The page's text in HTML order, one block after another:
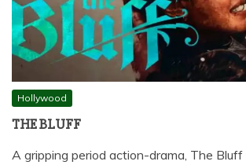
Hollywood
THE BLUFF
A gripping period action-drama, The